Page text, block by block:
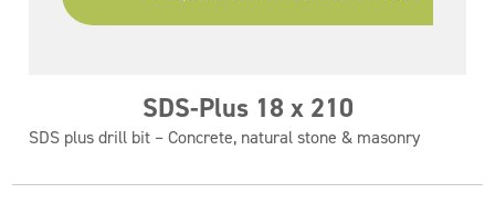
SDS-Plus 18 x 210
SDS plus drill bit – Concrete, natural stone & masonry